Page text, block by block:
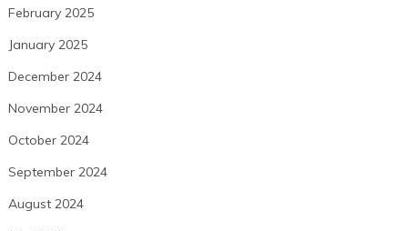
February 2025
January 2025
December 2024
November 2024
October 2024
September 2024
August 2024